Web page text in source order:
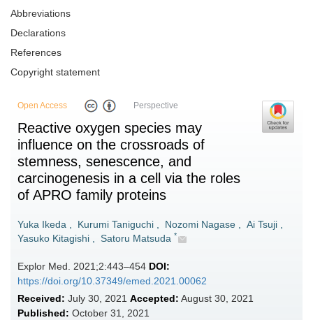
Abbreviations
Declarations
References
Copyright statement
Open Access Perspective
Reactive oxygen species may
influence on the crossroads of
stemness, senescence, and
carcinogenesis in a cell via the roles
of APRO family proteins
Yuka Ikeda , Kurumi Taniguchi , Nozomi Nagase , Ai Tsuji ,
Yasuko Kitagishi , Satoru Matsuda *
Explor Med. 2021;2:443–454 DOI:
https://doi.org/10.37349/emed.2021.00062
Received: July 30, 2021 Accepted: August 30, 2021
Published: October 31, 2021